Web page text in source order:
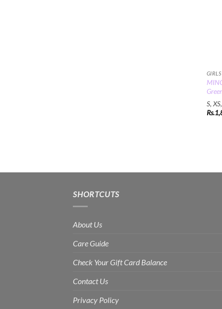
GIRLS
S,
Rs.
SHORTCUTS
About Us
Care Guide
Check Your Gift Card Balance
Contact Us
Privacy Policy